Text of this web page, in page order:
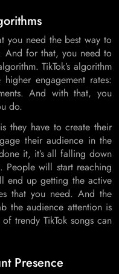
you need the best way to
And for that, you need to
TikTok’s algorithm
engagement rates:
And with that, you
do.
they have to create their
their audience in the
it, it’s all falling down
People will start reaching
end up getting the active
that you need. And the
the audience attention is
trendy TikTok songs can
Presence